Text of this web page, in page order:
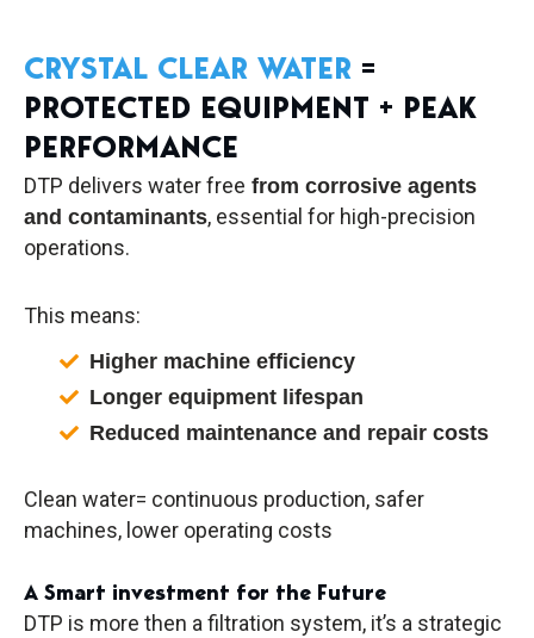
CRYSTAL CLEAR WATER =
PROTECTED EQUIPMENT + PEAK
PERFORMANCE
DTP delivers water free from corrosive agents
and contaminants, essential for high-precision
operations.
This means:
Higher machine efficiency
Longer equipment lifespan
Reduced maintenance and repair costs
Clean water= continuous production, safer
machines, lower operating costs
A Smart investment for the Future
DTP is more then a filtration system, it’s a strategic